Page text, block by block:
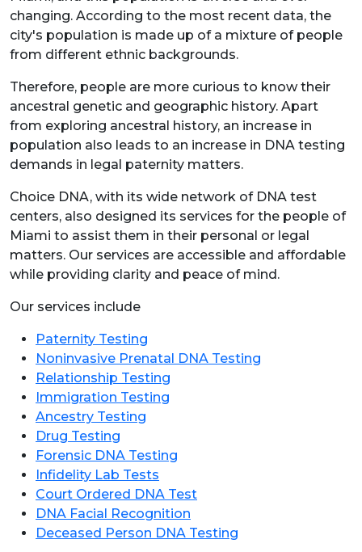
changing. According to the most recent data, the
city's population is made up of a mixture of people
from different ethnic backgrounds.
Therefore, people are more curious to know their
ancestral genetic and geographic history. Apart
from exploring ancestral history, an increase in
population also leads to an increase in DNA testing
demands in legal paternity matters.
Choice DNA, with its wide network of DNA test
centers, also designed its services for the people of
Miami to assist them in their personal or legal
matters. Our services are accessible and affordable
while providing clarity and peace of mind.
Our services include
Paternity Testing
Noninvasive Prenatal DNA Testing
Relationship Testing
Immigration Testing
Ancestry Testing
Drug Testing
Forensic DNA Testing
Infidelity Lab Tests
Court Ordered DNA Test
DNA Facial Recognition
Deceased Person DNA Testing